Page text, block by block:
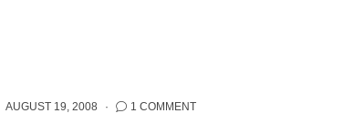
AUGUST 19, 2008 1 COMMENT